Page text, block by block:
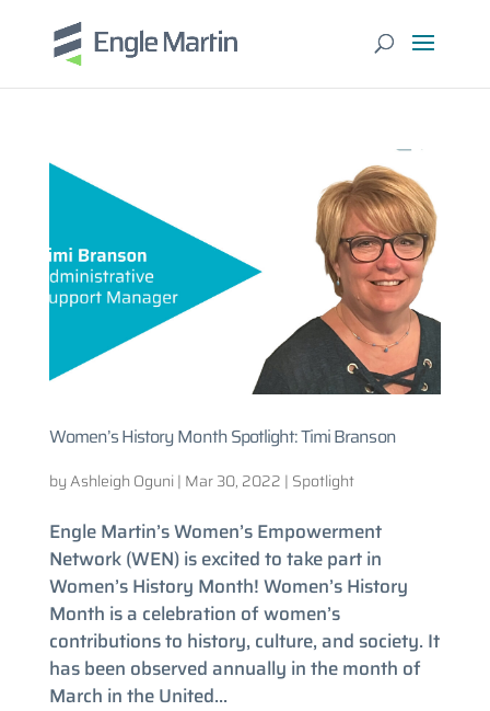
Women’s History Month Spotlight: Timi Branson
byAshleigh Oguni | Mar 30, 2022 | Spotlight
Engle Martin’s Women’s Empowerment
Network (WEN) is excited to take part in
Women’s History Month! Women’s History
Month is a celebration of women’s
contributions to history, culture, and society. It
has been observed annually in the month of
March in the United...